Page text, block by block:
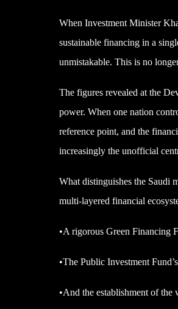
When Investment Minister
sustainable financing in a
unmistakable. This is no
The figures revealed at the
power. When one nation
reference point, and the
increasingly the unofficial
What distinguishes the Saudi
multi-layered financial
•A rigorous Green Financing
•The Public Investment
•And the establishment of